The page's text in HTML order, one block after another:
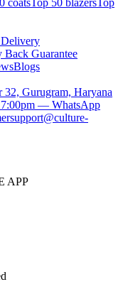
Back Guarantee
Blogs
32, Gurugram, Haryana
7:00pm — WhatsApp
APP